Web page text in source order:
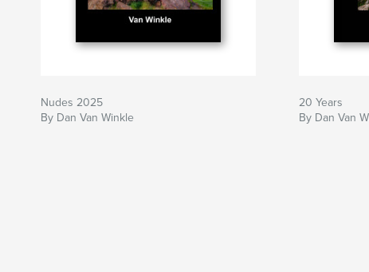
Nudes 2025
By Dan Van Winkle
20 Years
By Dan Van